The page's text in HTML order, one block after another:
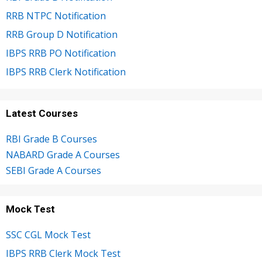
RRB NTPC Notification
RRB Group D Notification
IBPS RRB PO Notification
IBPS RRB Clerk Notification
Latest Courses
RBI Grade B Courses
NABARD Grade A Courses
SEBI Grade A Courses
Mock Test
SSC CGL Mock Test
IBPS RRB Clerk Mock Test